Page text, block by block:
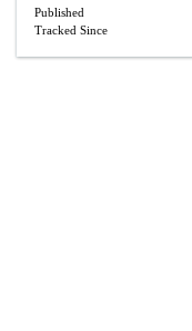
Published
Tracked Since